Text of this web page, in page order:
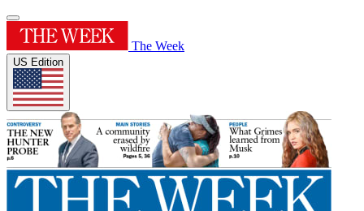
The Week
US Edition